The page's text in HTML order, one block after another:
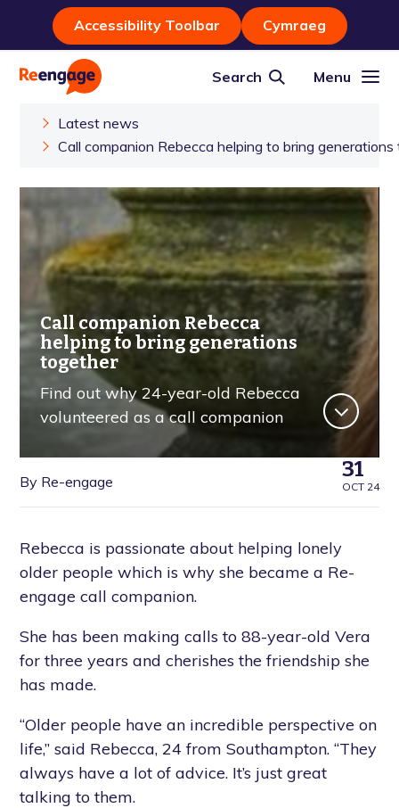
Accessibility Toolbar Cymraeg
Search Menu
Latest news
Call companion Rebecca helping to bring
Call companion Rebecca
helping to bring generations
together
Find out why 24-year-old Rebecca
volunteered as a call companion
By Re-engage 31
OCT 24
Rebecca is passionate about helping lonely
older people which is why she became a Re-
engage call companion.
She has been making calls to 88-year-old Vera
for three years and cherishes the friendship she
has made.
“Older people have an incredible perspective on
life,” said Rebecca, 24 from Southampton. “They
always have a lot of advice. It’s just great
talking to them.